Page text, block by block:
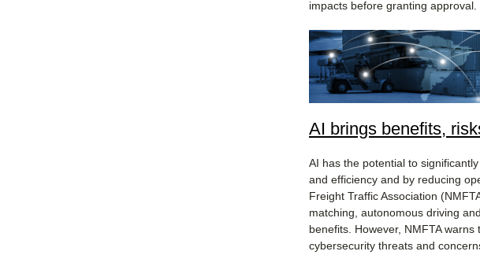
impacts before granting approval​.
AI brings benefits,
AI has the potential to
and efficiency and by reducing
Freight Traffic Association
matching, autonomous driving
benefits. However, NMFTA
cybersecurity threats and